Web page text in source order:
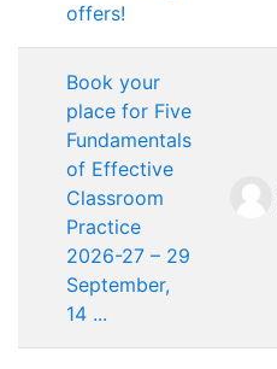
offers!
Book your
place for Five
Fundamentals
of Effective
Classroom
Practice
2026-27 – 29
September,
14 ...